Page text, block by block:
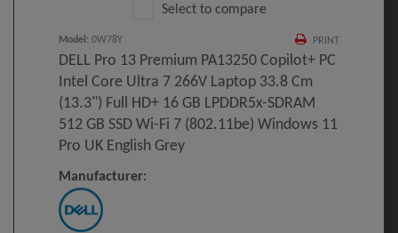
Select to compare
PRINT
Model: 0W78Y
DELL Pro 13 Premium PA13250 Copilot+ PC
Intel Core Ultra 7 266V Laptop 33.8 Cm
(13.3") Full HD+ 16 GB LPDDR5x-SDRAM
512 GB SSD Wi-Fi 7 (802.11be) Windows 11
Pro UK English Grey
Manufacturer: